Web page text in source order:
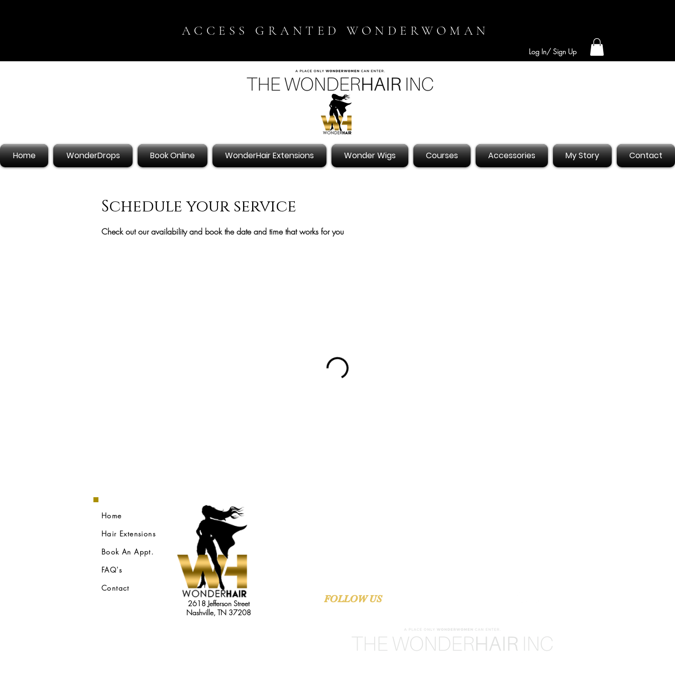
ACCESS GRANTED WONDERWOMAN
Log In/ Sign Up
Home WonderDrops Book Online WonderHair Extensions Wonder Wigs Courses Accessories My Story Contact
Schedule your service
Check out our availability and book the date and time that works for you
2618 Jefferson Street
Nashville, TN 37208
Home
Hair Extensions
Book An Appt.
FAQ's
Contact
FOLLOW US